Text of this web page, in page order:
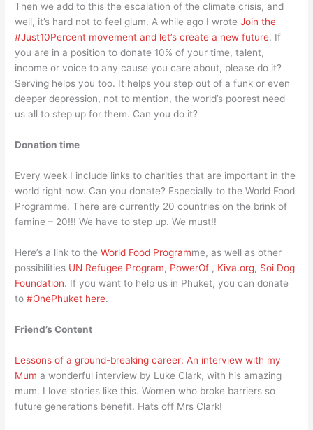
Then we add to this the escalation of the climate crisis, and
well, it’s hard not to feel glum. A while ago I wroteJoin the
#Just10Percent movement and let’s create a new future. If
you are in a position to donate 10% of your time, talent,
income or voice to any cause you care about, please do it?
Serving helps you too. It helps you step out of a funk or even
deeper depression, not to mention, the world’s poorest need
us all to step up for them. Can you do it?
Donation time
Every week I include links to charities that are important in the
world right now. Can you donate? Especially to the World Food
Programme. There are currently 20 countries on the brink of
famine – 20!!! We have to step up. We must!!
Here’s a link to theWorld Food Programme, as well as other
possibilities UN Refugee Program, PowerOf , Kiva.org, Soi Dog
Foundation. If you want to help us in Phuket, you can donate
to#OnePhuket here.
Friend’s Content
Lessons of a ground-breaking career: An interview with my
Mum a wonderful interview by Luke Clark, with his amazing
mum. I love stories like this. Women who broke barriers so
future generations benefit. Hats off Mrs Clark!